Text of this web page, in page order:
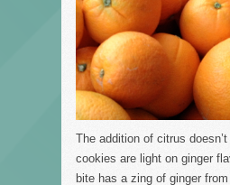
The addition of citrus
cookies are light on ginger
bite has a zing of ginger